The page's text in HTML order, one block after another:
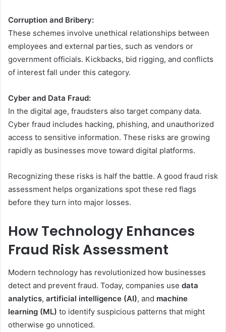
Corruption and Bribery:
These schemes involve unethical relationships between
employees and external parties, such as vendors or
government officials. Kickbacks, bid rigging, and conflicts
of interest fall under this category.
Cyber and Data Fraud:
In the digital age, fraudsters also target company data.
Cyber fraud includes hacking, phishing, and unauthorized
access to sensitive information. These risks are growing
rapidly as businesses move toward digital platforms.
Recognizing these risks is half the battle. A good fraud risk
assessment helps organizations spot these red flags
before they turn into major losses.
How Technology Enhances
Fraud Risk Assessment
Modern technology has revolutionized how businesses
detect and prevent fraud. Today, companies use data
analytics, artificial intelligence (AI), and machine
learning (ML) to identify suspicious patterns that might
otherwise go unnoticed.